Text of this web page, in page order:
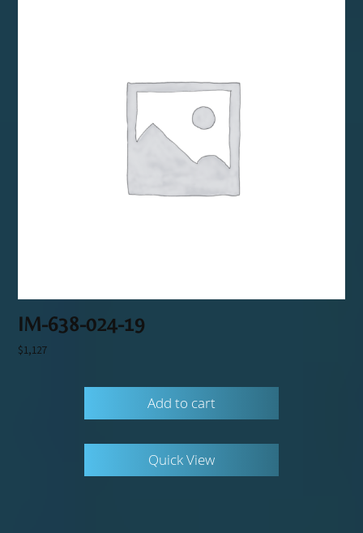
IM-638-024-19
$1,127
Add to cart
Quick View